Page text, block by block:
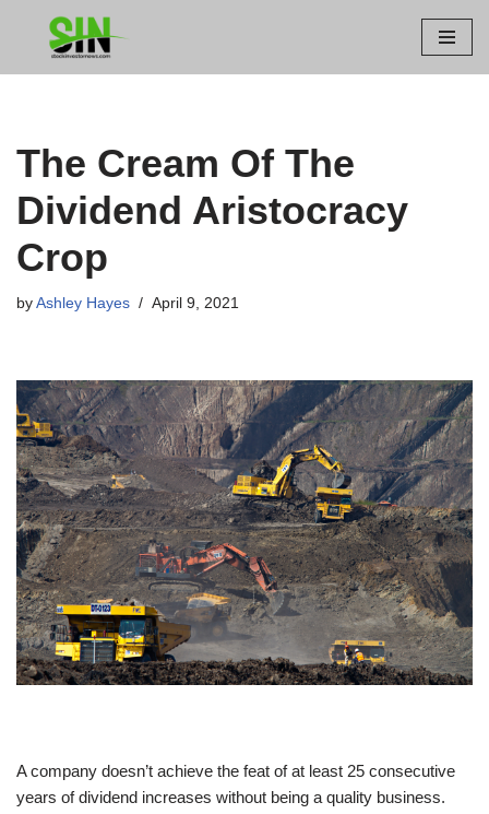
The Cream Of The
Dividend Aristocracy
Crop
by Ashley Hayes April 9, 2021
A company doesn’t achieve the feat of at least 25 consecutive
years of dividend increases without being a quality business.